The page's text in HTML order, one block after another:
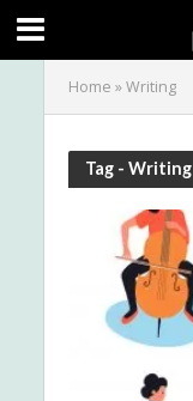
Home »Writing
Tag - Writing